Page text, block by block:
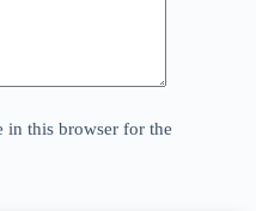
in this browser for the